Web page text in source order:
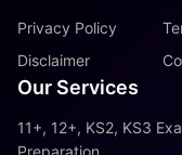
Privacy Policy
Disclaimer
Our Services
11+, 12+, KS2, KS3
Preparation